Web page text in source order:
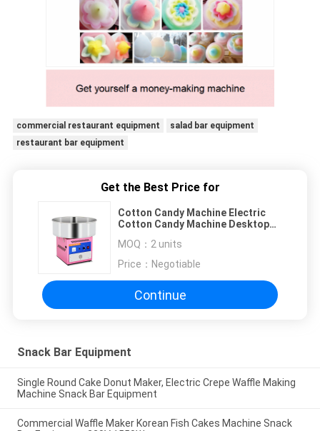
commercial restaurant equipment
salad bar equipment
restaurant bar equipment
Get the Best Price for
Cotton Candy Machine Electric
Cotton Candy Machine Desktop
Commercial Cotton Candy
Machine
MOQ： 2 units
Price： Negotiable
Continue
Snack Bar Equipment
Single Round Cake Donut Maker, Electric Crepe Waffle Making
Machine Snack Bar Equipment
Commercial Waffle Maker Korean Fish Cakes Machine Snack